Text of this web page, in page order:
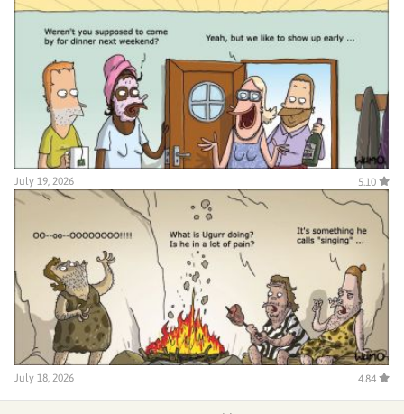
July 19, 2026 5.10
July 18, 2026 4.84